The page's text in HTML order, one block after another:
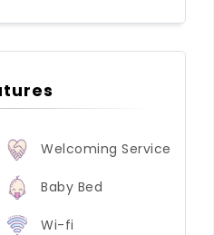
Welcoming Service
Baby Bed
Wi-fi